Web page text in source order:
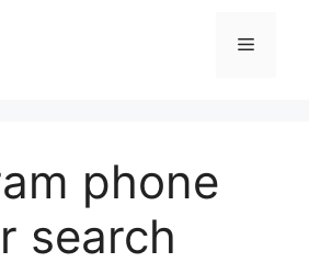
Menu
phone
search